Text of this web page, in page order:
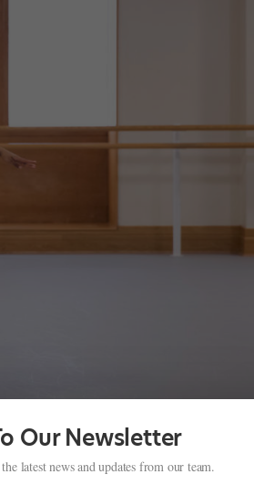
Our Newsletter
latest news and updates from our team.